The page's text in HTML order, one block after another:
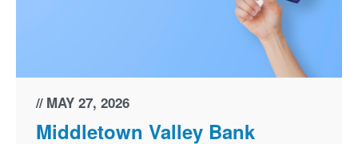
MAY 27, 2026
Middletown Valley Bank